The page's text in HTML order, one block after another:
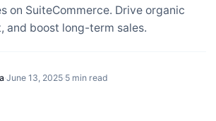
on SuiteCommerce. Drive organic
and boost long-term sales.
·June 13, 2025·5 min read